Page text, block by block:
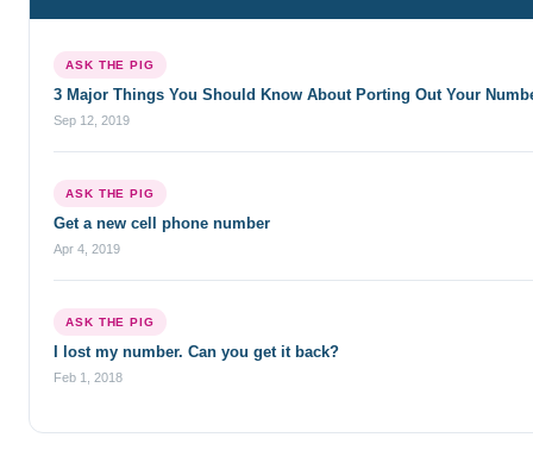
ASK THE PIG
3 Major Things You Should Know About Porting Out Your
Sep 12, 2019
ASK THE PIG
Get a new cell phone number
Apr 4, 2019
ASK THE PIG
I lost my number. Can you get it back?
Feb 1, 2018